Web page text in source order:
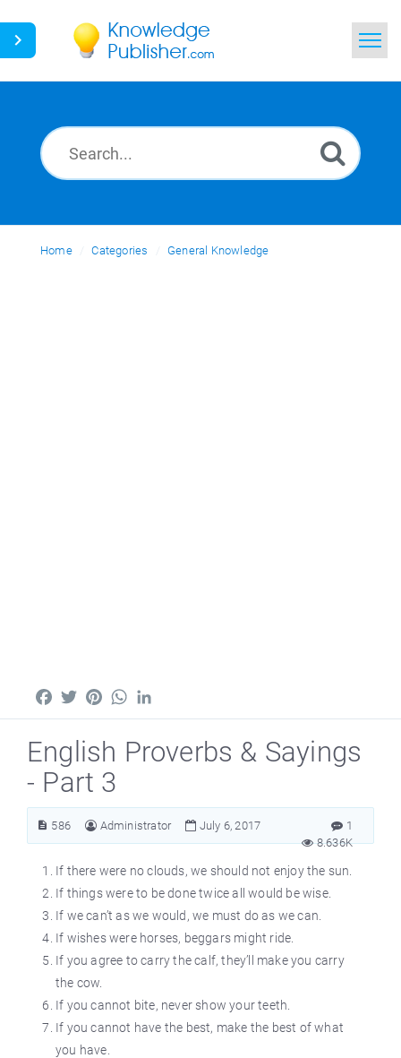
News
Ask a Question
Home Categories General Knowledge
FacebookTwitterPinterestWhatsApp
English Proverbs & Sayings
- Part 3
586 Administrator July 6, 2017
1
8.636K
If there were no clouds, we should not enjoy the sun.
If things were to be done twice all would be wise.
If we can’t as we would, we must do as we can.
If wishes were horses, beggars might ride.
If you agree to carry the calf, they’ll make you carry
the cow.
If you cannot bite, never show your teeth.
If you cannot have the best, make the best of what
you have.